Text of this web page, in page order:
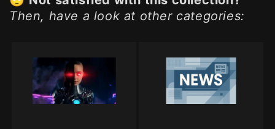
Then, have a look at other categories: